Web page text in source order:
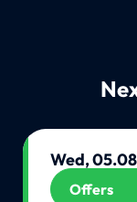
Wed,
Offers